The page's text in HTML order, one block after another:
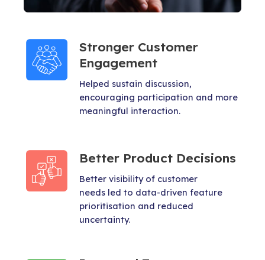
Stronger Customer
Engagement
Helped sustain discussion,
encouraging participation and more
meaningful interaction.
Better Product Decisions
Better visibility of customer
needs led to data-driven feature
prioritisation and reduced
uncertainty.